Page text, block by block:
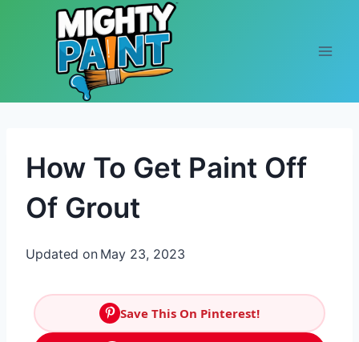
Skip to content
How To Get Paint Off
Of Grout
Updated on May 23, 2023
Save This On Pinterest!